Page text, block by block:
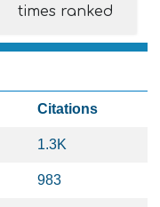
times ranked
Citations
1.3K
983